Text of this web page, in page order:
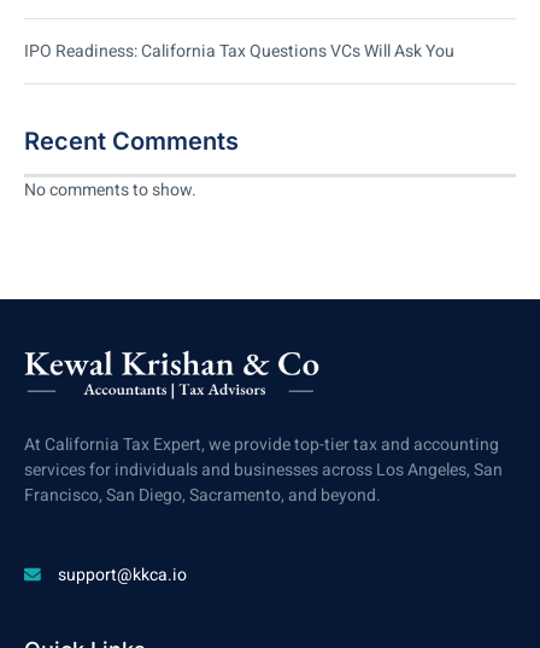
IPO Readiness: California Tax Questions VCs Will Ask You
Recent Comments
No comments to show.
At California Tax Expert, we provide top-tier tax and accounting
services for individuals and businesses across Los Angeles, San
Francisco, San Diego, Sacramento, and beyond.
support@kkca.io